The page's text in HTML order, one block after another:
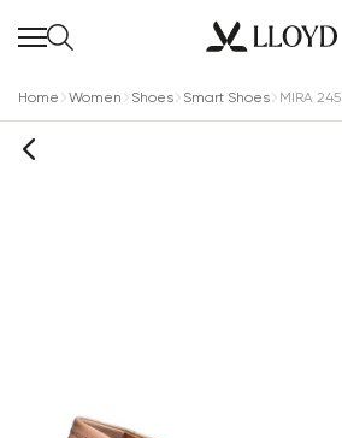
Home Women Shoes Smart Shoes MIRA 245